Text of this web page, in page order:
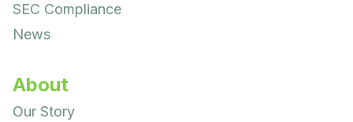
SEC Compliance
News
About
Our Story